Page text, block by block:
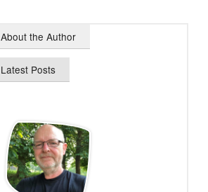
About the Author
Latest Posts